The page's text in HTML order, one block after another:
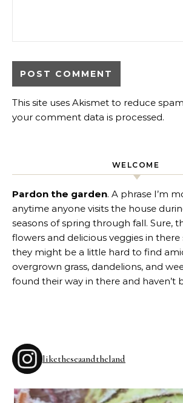
This site uses Akismet to reduce
your comment data is processed.
WELCOME
Pardon the garden. A phrase I’m
anytime anyone visits the house
seasons of spring through fall. Sure,
flowers and delicious veggies in
they might be a little hard to find
overgrown grass, dandelions, and
found their way in there and haven’t
liketheseaandtheland